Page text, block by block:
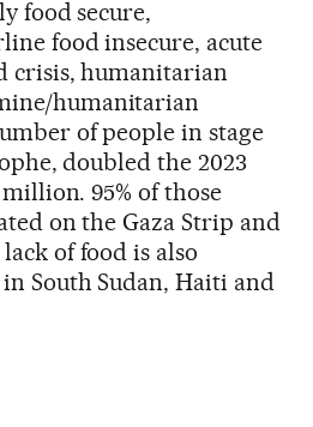
food secure,
food insecure, acute
crisis, humanitarian
humanitarian
of people in stage
doubled the 2023
95% of those
on the Gaza Strip and
of food is also
South Sudan, Haiti and